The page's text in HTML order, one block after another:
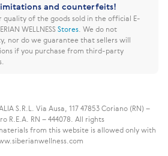
and counterfeits!
of the goods sold in the official E-
WELLNESSStores We do not
nor do we guarantee that sellers will
if you purchase from third-party
S.R.L. Via Ausa, 117 47853 Coriano (RN) –
R.E.A. RN – 444078. All rights
from this website is allowed only with